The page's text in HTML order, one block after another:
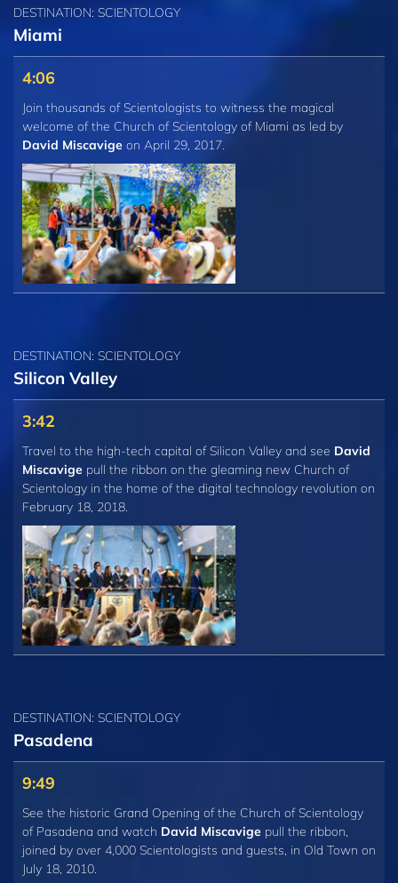
DESTINATION: SCIENTOLOGY
Miami
4:06
Join thousands of Scientologists to witness the magical
welcome of the Church of Scientology of Miami as led by
David Miscavige on April 29, 2017.
DESTINATION: SCIENTOLOGY
Silicon Valley
3:42
Travel to the high-tech capital of Silicon Valley and see David
Miscavige pull the ribbon on the gleaming new Church of
Scientology in the home of the digital technology revolution on
February 18, 2018.
DESTINATION: SCIENTOLOGY
Pasadena
9:49
See the historic Grand Opening of the Church of Scientology
of Pasadena and watch David Miscavige pull the ribbon,
joined by over 4,000 Scientologists and guests, in Old Town on
July 18, 2010.